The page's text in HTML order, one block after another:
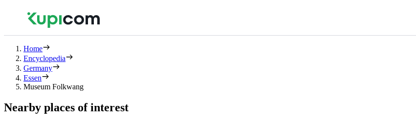
Home
Encyclopedia
Germany
Essen
Museum Folkwang
Nearby places of interest